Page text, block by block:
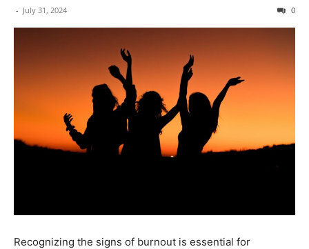
- July 31, 2024 0
Recognizing the signs of burnout is essential for